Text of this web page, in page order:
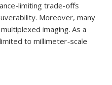
limiting trade-offs
Moreover, many
imaging. As a
to millimeter-scale